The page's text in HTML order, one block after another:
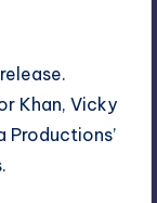
Khan, Vicky
Productions’